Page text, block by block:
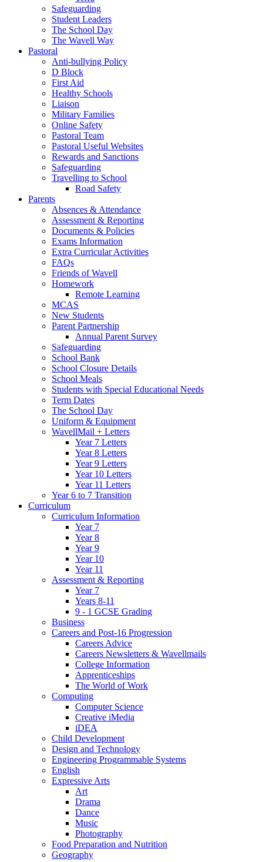
Safeguarding
Student Leaders
The School Day
The Wavell Way
Pastoral
Anti-bullying Policy
D Block
First Aid
Healthy Schools
Liaison
Military Families
Online Safety
Pastoral Team
Pastoral Useful Websites
Rewards and Sanctions
Safeguarding
Travelling to School
Road Safety
Parents
Absences & Attendance
Assessment & Reporting
Documents & Policies
Exams Information
Extra Curricular Activities
FAQs
Friends of Wavell
Homework
Remote Learning
MCAS
New Students
Parent Partnership
Annual Parent Survey
Safeguarding
School Bank
School Closure Details
School Meals
Students with Special Educational Needs
Term Dates
The School Day
Uniform & Equipment
WavellMail + Letters
Year 7 Letters
Year 8 Letters
Year 9 Letters
Year 10 Letters
Year 11 Letters
Year 6 to 7 Transition
Curriculum
Curriculum Information
Year 7
Year 8
Year 9
Year 10
Year 11
Assessment & Reporting
Year 7
Years 8-11
9 - 1 GCSE Grading
Business
Careers and Post-16 Progression
Careers Advice
Careers Newsletters & Wavellmails
College Information
Apprenticeships
The World of Work
Computing
Computer Science
Creative iMedia
iDEA
Child Development
Design and Technology
Engineering Programmable Systems
English
Expressive Arts
Art
Drama
Dance
Music
Photography
Food Preparation and Nutrition
Geography